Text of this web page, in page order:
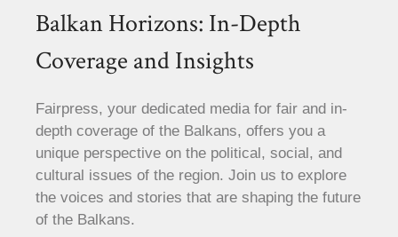
Balkan Horizons: In-Depth
Coverage and Insights
Fairpress, your dedicated media for fair and in-
depth coverage of the Balkans, offers you a
unique perspective on the political, social, and
cultural issues of the region. Join us to explore
the voices and stories that are shaping the future
of the Balkans.